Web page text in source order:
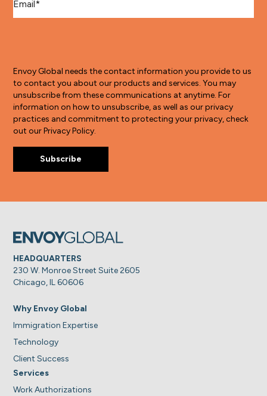
Envoy Global needs the contact information you provide to us
to contact you about our products and services. You may
unsubscribe from these communications at anytime. For
information on how to unsubscribe, as well as our privacy
practices and commitment to protecting your privacy, check
out our Privacy Policy.
HEADQUARTERS
230 W. Monroe Street Suite 2605
Chicago, IL 60606
Why Envoy Global
Immigration Expertise
Technology
Client Success
Services
Work Authorizations